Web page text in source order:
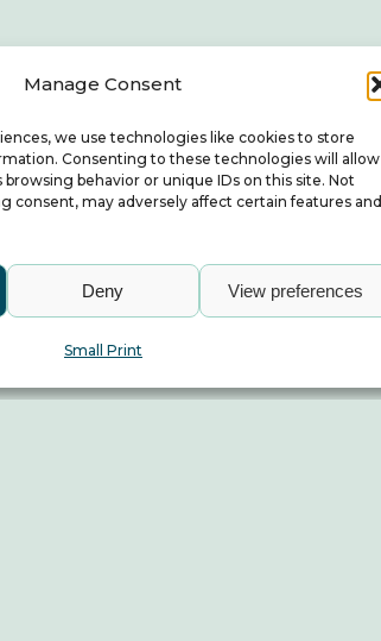
Manage Consent
we use technologies like cookies to store
Consenting to these technologies will allow
browsing behavior or unique IDs on this site. Not
consent, may adversely affect certain features and
Deny View preferences
Small Print